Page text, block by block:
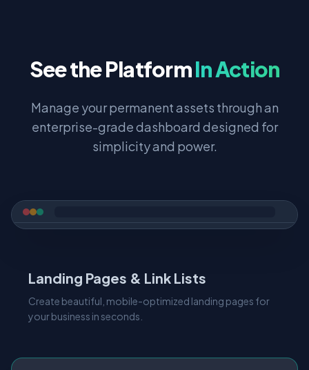
See the PlatformIn Action
Manage your permanent assets through an
enterprise-grade dashboard designed for
simplicity and power.
Landing Pages & Link Lists
Create beautiful, mobile-optimized landing pages for
your business in seconds.